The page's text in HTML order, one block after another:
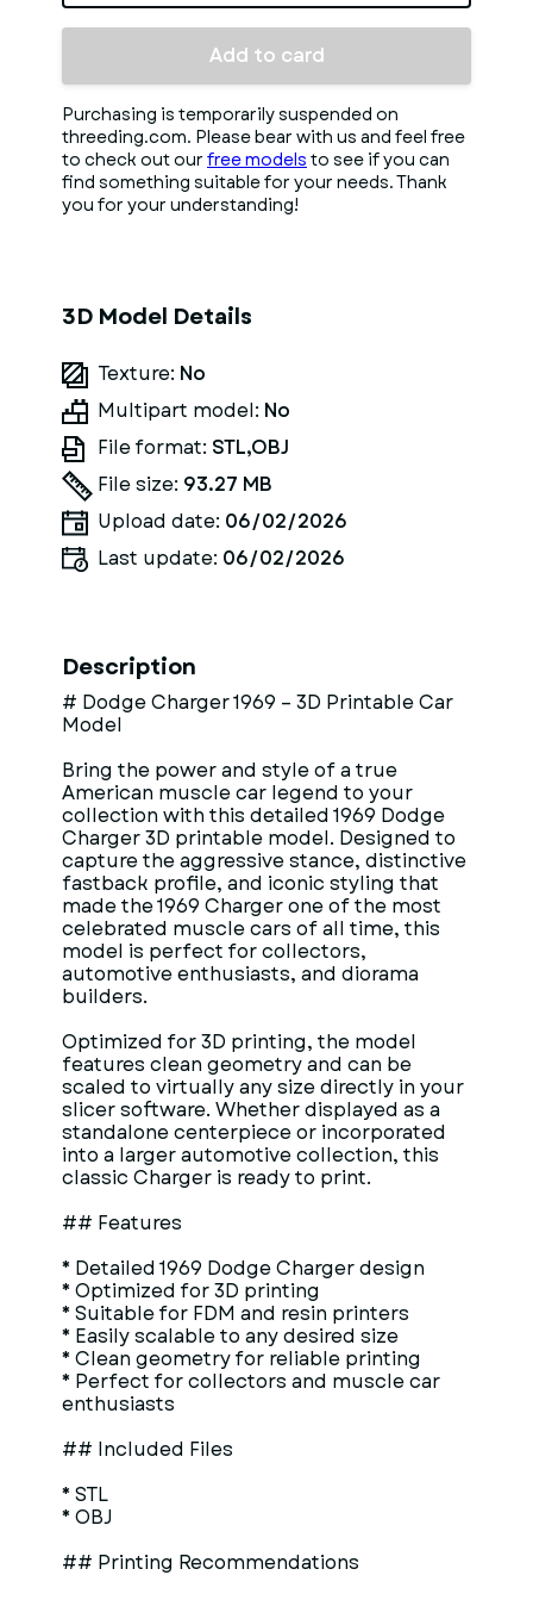
Add to card
Purchasing is temporarily suspended on
threeding.com. Please bear with us and feel free
to check out our free models to see if you can
find something suitable for your needs. Thank
you for your understanding!
3D Model Details
Texture: No
Multipart model: No
File format: STL,OBJ
File size: 93.27 MB
Upload date: 06/02/2026
Last update: 06/02/2026
Description
# Dodge Charger 1969 – 3D Printable Car
Model
Bring the power and style of a true
American muscle car legend to your
collection with this detailed 1969 Dodge
Charger 3D printable model. Designed to
capture the aggressive stance, distinctive
fastback profile, and iconic styling that
made the 1969 Charger one of the most
celebrated muscle cars of all time, this
model is perfect for collectors,
automotive enthusiasts, and diorama
builders.
Optimized for 3D printing, the model
features clean geometry and can be
scaled to virtually any size directly in your
slicer software. Whether displayed as a
standalone centerpiece or incorporated
into a larger automotive collection, this
classic Charger is ready to print.
## Features
* Detailed 1969 Dodge Charger design
* Optimized for 3D printing
* Suitable for FDM and resin printers
* Easily scalable to any desired size
* Clean geometry for reliable printing
* Perfect for collectors and muscle car
enthusiasts
## Included Files
* STL
* OBJ
## Printing Recommendations